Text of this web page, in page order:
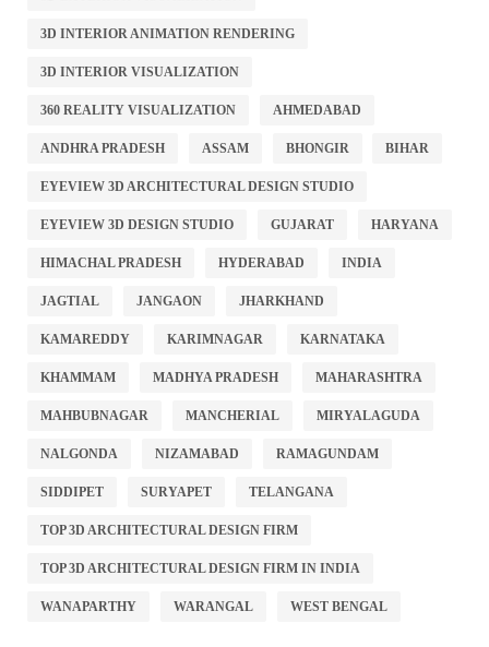
3D INTERIOR ANIMATION RENDERING
3D INTERIOR VISUALIZATION
360 REALITY VISUALIZATION AHMEDABAD
ANDHRA PRADESH ASSAM BHONGIR BIHAR
EYEVIEW 3D ARCHITECTURAL DESIGN STUDIO
EYEVIEW 3D DESIGN STUDIO GUJARAT HARYANA
HIMACHAL PRADESH HYDERABAD INDIA
JAGTIAL JANGAON JHARKHAND
KAMAREDDY KARIMNAGAR KARNATAKA
KHAMMAM MADHYA PRADESH MAHARASHTRA
MAHBUBNAGAR MANCHERIAL MIRYALAGUDA
NALGONDA NIZAMABAD RAMAGUNDAM
SIDDIPET SURYAPET TELANGANA
TOP 3D ARCHITECTURAL DESIGN FIRM
TOP 3D ARCHITECTURAL DESIGN FIRM IN INDIA
WANAPARTHY WARANGAL WEST BENGAL